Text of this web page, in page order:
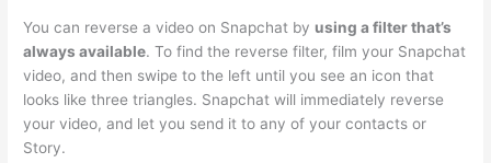
You can reverse a video on Snapchat by using a filter that’s
always available. To find the reverse filter, film your Snapchat
video, and then swipe to the left until you see an icon that
looks like three triangles. Snapchat will immediately reverse
your video, and let you send it to any of your contacts or
Story.